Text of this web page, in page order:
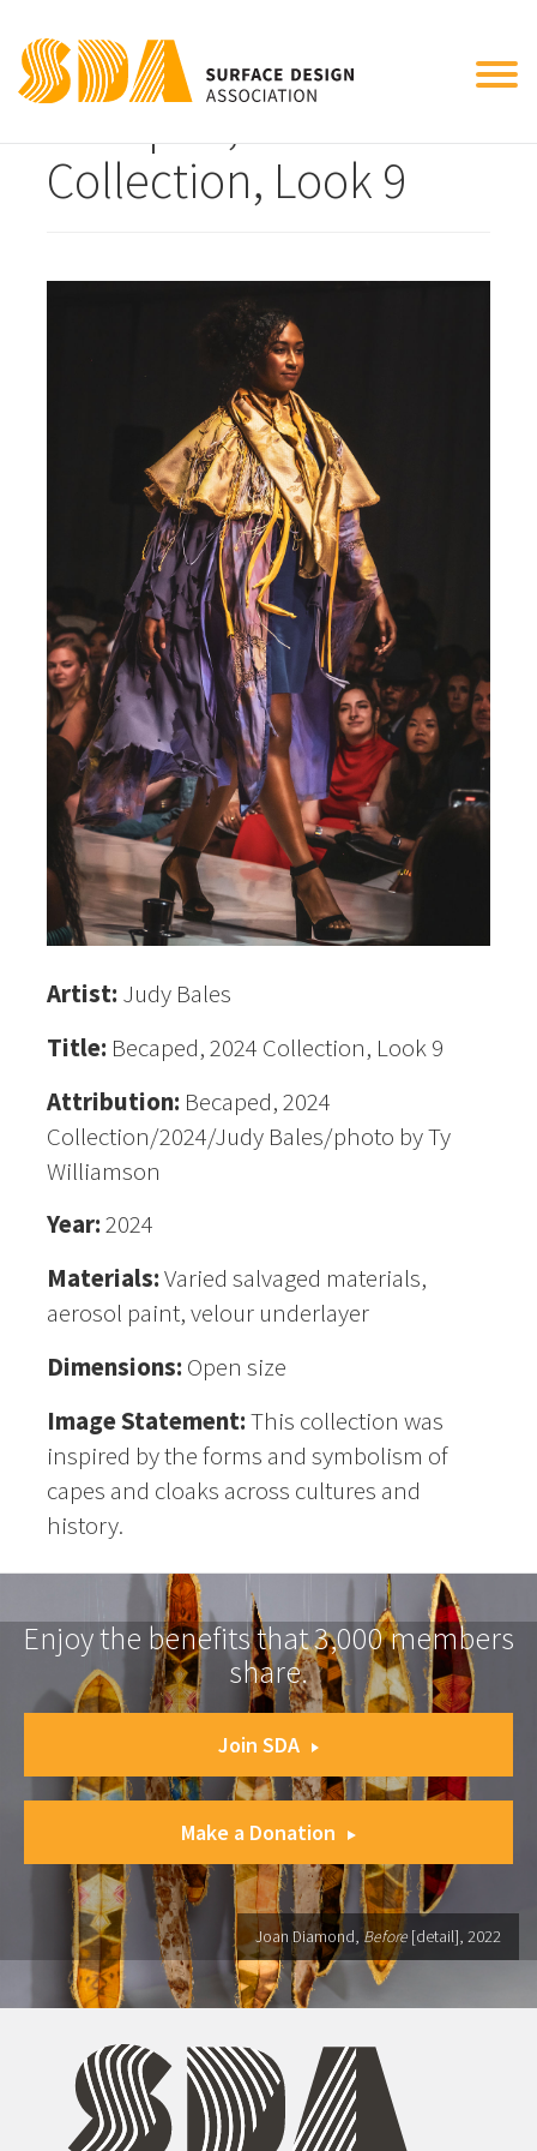
Becaped, 2024
Collection, Look 9
Artist: Judy Bales
Title: Becaped, 2024 Collection, Look 9
Attribution: Becaped, 2024
Collection/2024/Judy Bales/photo by Ty
Williamson
Year:2024
Materials:Varied salvaged materials,
aerosol paint, velour underlayer
Dimensions: Open size
Image Statement:This collection was
inspired by the forms and symbolism of
capes and cloaks across cultures and
history.
Enjoy the benefits that 3,000 members
share.
Join SDA
Make a Donation
Joan Diamond, Before [detail], 2022